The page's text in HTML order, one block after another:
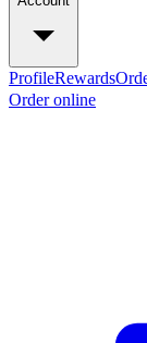
ProfileRewards
Order online